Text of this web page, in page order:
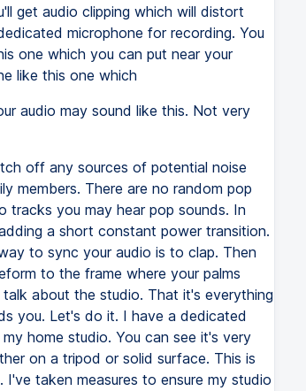
get audio clipping which will distort
microphone for recording. You
one which you can put near your
like this one which
audio may sound like this. Not very
off any sources of potential noise
members. There are no random pop
tracks you may hear pop sounds. In
a short constant power transition.
to sync your audio is to clap. Then
to the frame where your palms
about the studio. That it's everything
you. Let's do it. I have a dedicated
home studio. You can see it's very
on a tripod or solid surface. This is
taken measures to ensure my studio